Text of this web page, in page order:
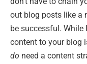
out blog posts like a
be successful. While
content to your blog
do need a content